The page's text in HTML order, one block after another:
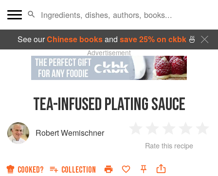
See ourChinese booksand save 25% on ckbk🍜
Advertisement
TEA-INFUSED PLATING SAUCE
Robert Wemischner
Star
2
Stars
3
Stars
4
Rate this recipe
COOKED? COLLECTION